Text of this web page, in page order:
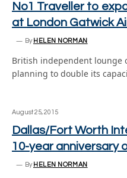
No1 Traveller to
at London Gatwick
By HELEN NORMAN
British independent lounge
planning to double its
August 25, 2015
Dallas/Fort Worth
10-year anniversary
By HELEN NORMAN